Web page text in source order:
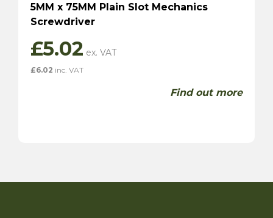
5MM x 75MM Plain Slot Mechanics
Screwdriver
£5.02
£6.02 inc. VAT
Find out more